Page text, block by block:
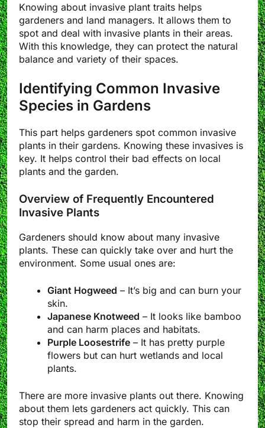
Knowing about invasive plant traits helps
gardeners and land managers. It allows them to
spot and deal with invasive plants in their areas.
With this knowledge, they can protect the natural
balance and variety of their spaces.
Identifying Common Invasive
Species in Gardens
This part helps gardeners spot common invasive
plants in their gardens. Knowing these invasives is
key. It helps control their bad effects on local
plants and the garden.
Overview of Frequently Encountered
Invasive Plants
Gardeners should know about many invasive
plants. These can quickly take over and hurt the
environment. Some usual ones are:
Giant Hogweed – It’s big and can burn your
skin.
Japanese Knotweed – It looks like bamboo
and can harm places and habitats.
Purple Loosestrife – It has pretty purple
flowers but can hurt wetlands and local
plants.
There are more invasive plants out there. Knowing
about them lets gardeners act quickly. This can
stop their spread and harm in the garden.